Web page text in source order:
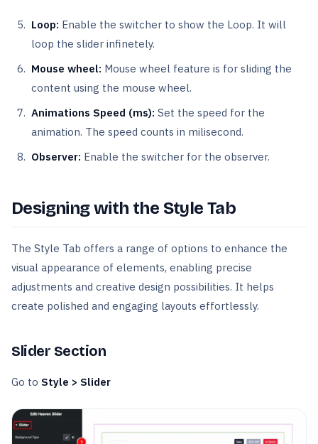
Loop: Enable the switcher to show the Loop. It will
loop the slider infinetely.
Mouse wheel: Mouse wheel feature is for sliding the
content using the mouse wheel.
Animations Speed (ms): Set the speed for the
animation. The speed counts in milisecond.
Observer: Enable the switcher for the observer.
Designing with the Style Tab
The Style Tab offers a range of options to enhance the
visual appearance of elements, enabling precise
adjustments and creative design possibilities. It helps
create polished and engaging layouts effortlessly.
Slider Section
Go to Style > Slider